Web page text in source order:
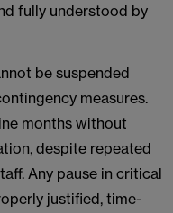
fully understood by
be suspended
measures.
months without
despite repeated
Any pause in critical
justified, time-